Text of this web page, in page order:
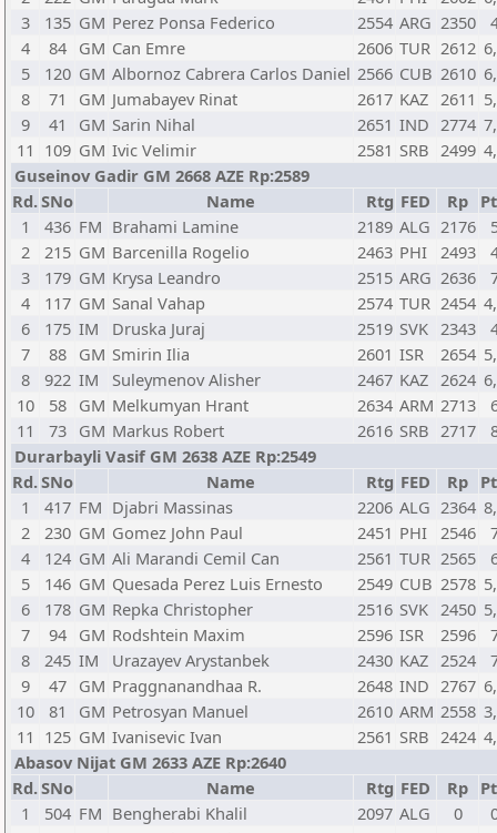
3
135 GM Perez Ponsa Federico 2554 ARG 2350
4
84 GM Can Emre 2606 TUR 2612
5
120 GM Albornoz Cabrera Carlos Daniel 2566 CUB 2610
8
71 GM Jumabayev Rinat 2617 KAZ 2611
9
41 GM Sarin Nihal 2651 IND 2774
11 109 GM Ivic Velimir 2581 SRB 2499
Guseinov Gadir GM 2668 AZE Rp:2589
Rd.SNo Name Rtg FED Rp
1
436 FM Brahami Lamine 2189 ALG 2176
2
215 GM Barcenilla Rogelio 2463 PHI 2493
3
179 GM Krysa Leandro 2515 ARG 2636
4
117 GM Sanal Vahap 2574 TUR 2454
6
175 IM Druska Juraj 2519 SVK 2343
7
88 GM Smirin Ilia 2601 ISR 2654
8
922 IM Suleymenov Alisher 2467 KAZ 2624
10
58 GM Melkumyan Hrant 2634 ARM 2713
11
73 GM Markus Robert 2616 SRB 2717
Durarbayli Vasif GM 2638 AZE Rp:2549
Rd.SNo Name Rtg FED Rp
1
417 FM Djabri Massinas 2206 ALG 2364
2
230 GM Gomez John Paul 2451 PHI 2546
4
124 GM Ali Marandi Cemil Can 2561 TUR 2565
5
146 GM Quesada Perez Luis Ernesto 2549 CUB 2578
6
178 GM Repka Christopher 2516 SVK 2450
7
94 GM Rodshtein Maxim 2596 ISR 2596
8
245 IM Urazayev Arystanbek 2430 KAZ 2524
9
47 GM Praggnanandhaa R. 2648 IND 2767
10
81 GM Petrosyan Manuel 2610 ARM 2558
11 125 GM Ivanisevic Ivan 2561 SRB 2424
Abasov Nijat GM 2633 AZE Rp:2640
Rd.SNo Name Rtg FED Rp
1
504 FM Bengherabi Khalil 2097 ALG 0